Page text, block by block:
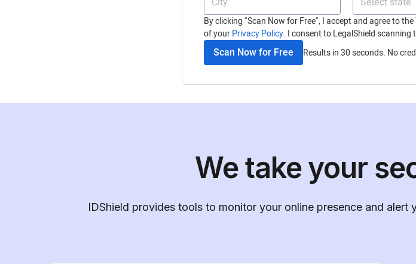
We take your
IDShield provides tools to monitor your online presence and